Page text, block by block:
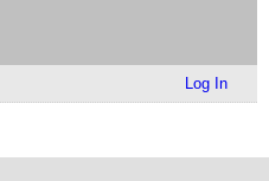
Log In